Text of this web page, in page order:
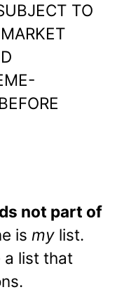
TO
not part of
is my list.
a list that